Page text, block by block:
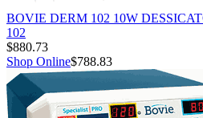
BOVIE DERM 102 10W
102
$880.73
Shop Online$788.83